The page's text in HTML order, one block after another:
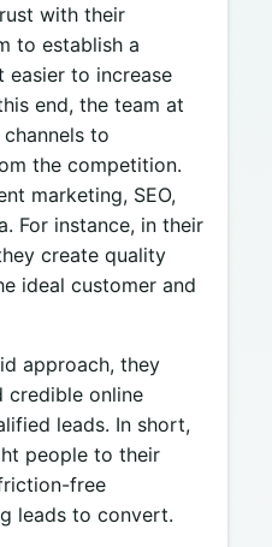
with their
to establish a
easier to increase
end, the team at
to
the competition.
marketing, SEO,
For instance, in their
create quality
ideal customer and
approach, they
credible online
leads. In short,
people to their
free
leads to convert.